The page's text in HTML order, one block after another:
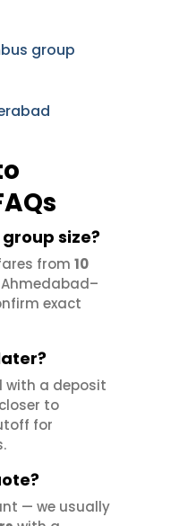
group
size?
from 10
exact
with a deposit
to
for
— we usually